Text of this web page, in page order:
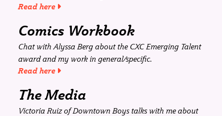
Read here
Comics Workbook
Chat with Alyssa Berg about the CXC Emerging Talent
award and my work in general/specific.
Read here
The Media
Victoria Ruiz of Downtown Boys talks with me about